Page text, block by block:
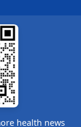
health news